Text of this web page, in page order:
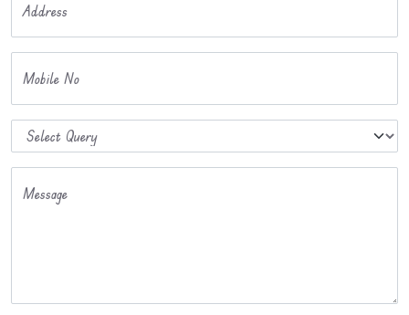
Address
Mobile No
Message